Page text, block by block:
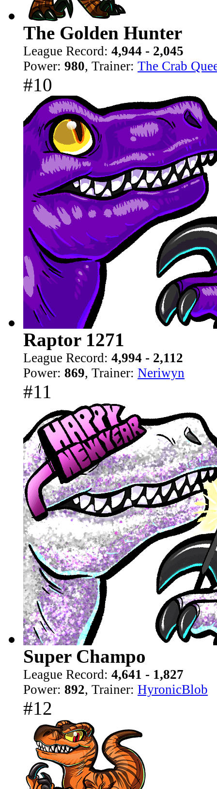
The Golden Hunter
League Record: 4,944 - 2,045
Power: 980, Trainer: The Crab
#10
Raptor 1271
League Record: 4,994 - 2,112
Power: 869, Trainer: Neriwyn
#11
Super Champo
League Record: 4,641 - 1,827
Power: 892, Trainer: HyronicBlob
#12